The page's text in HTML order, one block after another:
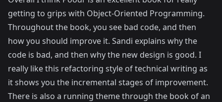
getting to grips with Object-Oriented Programming.
Throughout the book, you see bad code, and then
how you should improve it. Sandi explains why the
code is bad, and then why the new design is good. I
really like this refactoring style of technical writing as
it shows you the incremental stages of improvement.
There is also a running theme through the book of an